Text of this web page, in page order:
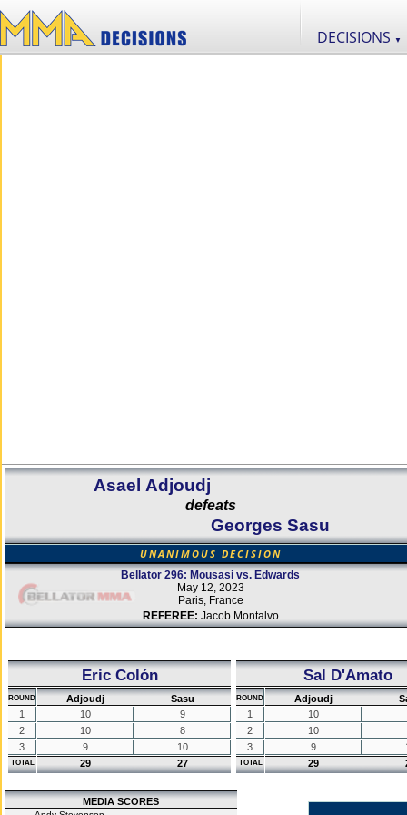
DECISIONS ▼
Asael Adjoudj
defeats
Georges Sasu
UNANIMOUS DECISION
Bellator 296: Mousasi vs. Edwards
May 12, 2023
Paris, France
REFEREE: Jacob Montalvo
Eric Colón
ROUND Adjoudj
Sasu
1
10
9
2
10
8
3
9 10
TOTAL 29 27
Sal D'Amato
ROUND Adjoudj
1
10
2
10
3
9
TOTAL 29
MEDIA SCORES